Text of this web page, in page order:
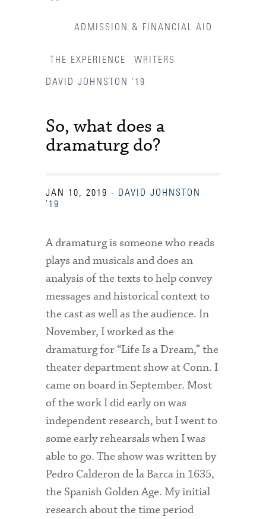
Accessibility Services
Admission Deadlines
Admitted Students
Admitted Student Statistics
Arboretum
Bookshop
Campus Map
Clubs and Activities
Counseling Services
ADMISSION & FINANCIAL AID
THE EXPERIENCE WRITERS
DAVID JOHNSTON '19
So, what does a
dramaturg do?
JAN 10, 2019 -
DAVID JOHNSTON
'19
A dramaturg is someone who reads
plays and musicals and does an
analysis of the texts to help convey
messages and historical context to
the cast as well as the audience. In
November, I worked as the
dramaturg for “Life Is a Dream,” the
theater department show at Conn. I
came on board in September. Most
of the work I did early on was
independent research, but I went to
some early rehearsals when I was
able to go. The show was written by
Pedro Calderon de la Barca in 1635,
the Spanish Golden Age. My initial
research about the time period